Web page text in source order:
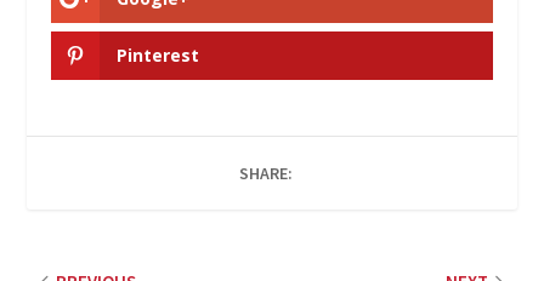
Pinterest
SHARE: